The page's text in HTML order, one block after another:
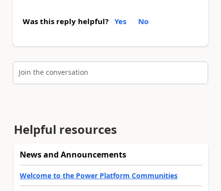
Was this reply helpful? Yes No
Join the conversation
Helpful resources
News and Announcements
Welcome to the Power Platform Communities